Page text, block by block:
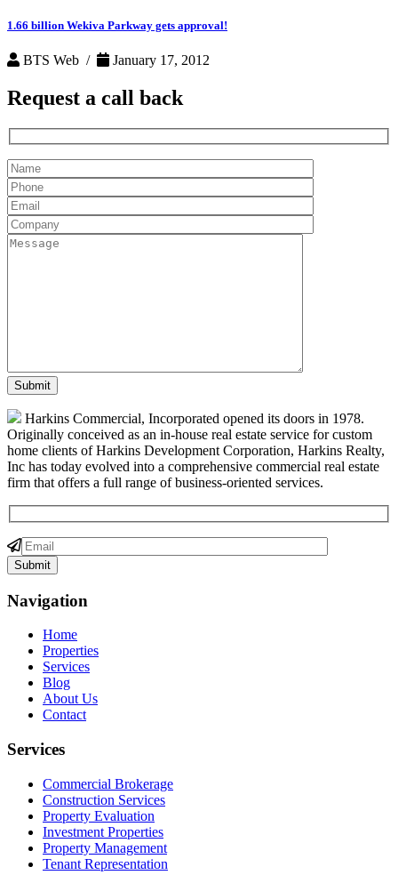
1.66 billion Wekiva Parkway gets approval!
BTS Web / January 17, 2012
Request a call back
Harkins Commercial, Incorporated opened its doors in 1978.
Originally conceived as an in-house real estate service for custom
home clients of Harkins Development Corporation, Harkins Realty,
Inc has today evolved into a comprehensive commercial real estate
firm that offers a full range of business-oriented services.
Navigation
Home
Properties
Services
Blog
About Us
Contact
Services
Commercial Brokerage
Construction Services
Property Evaluation
Investment Properties
Property Management
Tenant Representation